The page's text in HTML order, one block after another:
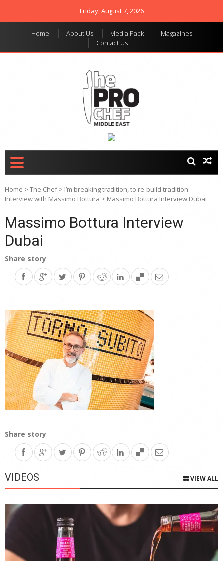
Friday, August 7, 2026
Home About Us Media Pack
Magazines
Contact Us
Home > The Chef> I’m breaking tradition, to re-build tradition:
Interview with Massimo Bottura > Massimo Bottura Interview Dubai
Massimo Bottura Interview
Dubai
Share story
Share story
VIDEOS VIEW ALL